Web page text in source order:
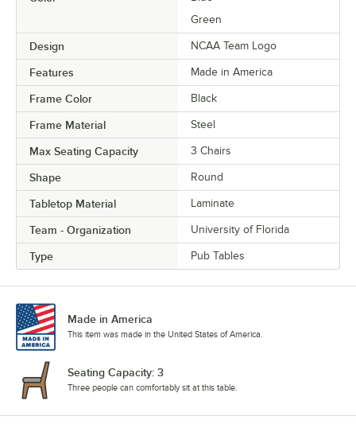
Green
Design NCAA Team Logo
Features Made in America
Frame Color Black
Frame Material Steel
Max Seating Capacity 3 Chairs
Shape Round
Tabletop Material Laminate
Team - Organization University of Florida
Type Pub Tables
Made in America
This item was made in the United States of America.
Seating Capacity: 3
Three people can comfortably sit at this table.